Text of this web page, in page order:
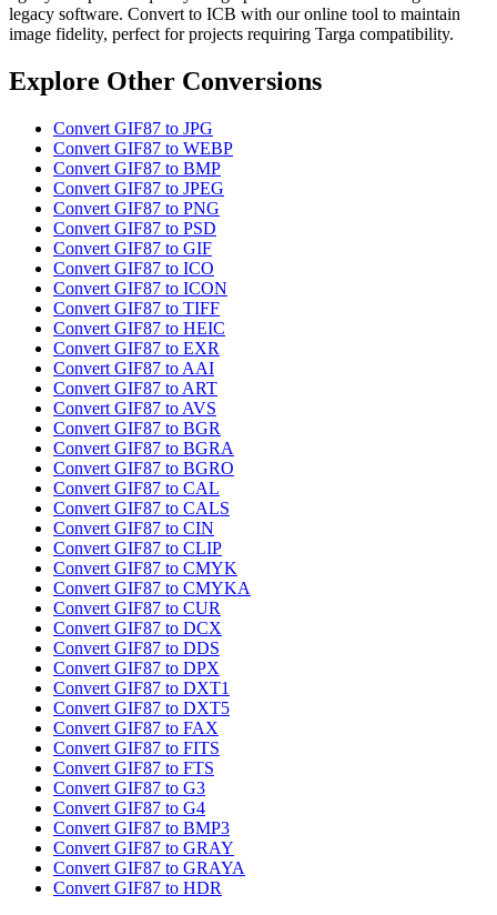
legacy software. Convert to ICB with our online tool to maintain
image fidelity, perfect for projects requiring Targa compatibility.
Explore Other Conversions
Convert GIF87 to JPG
Convert GIF87 to WEBP
Convert GIF87 to BMP
Convert GIF87 to JPEG
Convert GIF87 to PNG
Convert GIF87 to PSD
Convert GIF87 to GIF
Convert GIF87 to ICO
Convert GIF87 to ICON
Convert GIF87 to TIFF
Convert GIF87 to HEIC
Convert GIF87 to EXR
Convert GIF87 to AAI
Convert GIF87 to ART
Convert GIF87 to AVS
Convert GIF87 to BGR
Convert GIF87 to BGRA
Convert GIF87 to BGRO
Convert GIF87 to CAL
Convert GIF87 to CALS
Convert GIF87 to CIN
Convert GIF87 to CLIP
Convert GIF87 to CMYK
Convert GIF87 to CMYKA
Convert GIF87 to CUR
Convert GIF87 to DCX
Convert GIF87 to DDS
Convert GIF87 to DPX
Convert GIF87 to DXT1
Convert GIF87 to DXT5
Convert GIF87 to FAX
Convert GIF87 to FITS
Convert GIF87 to FTS
Convert GIF87 to G3
Convert GIF87 to G4
Convert GIF87 to BMP3
Convert GIF87 to GRAY
Convert GIF87 to GRAYA
Convert GIF87 to HDR